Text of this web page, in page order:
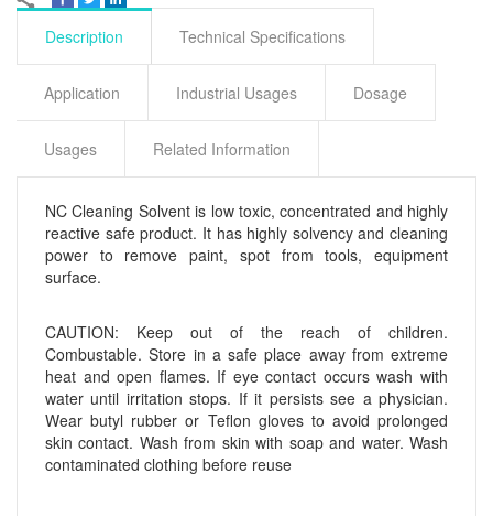
Description Technical Specifications
Application Industrial Usages Dosage
Usages Related Information
NC Cleaning Solvent is low toxic, concentrated and highly
reactive safe product. It has highly solvency and cleaning
power to remove paint, spot from tools, equipment
surface.
CAUTION: Keep out of the reach of children.
Combustable. Store in a safe place away from extreme
heat and open flames. If eye contact occurs wash with
water until irritation stops. If it persists see a physician.
Wear butyl rubber or Teflon gloves to avoid prolonged
skin contact. Wash from skin with soap and water. Wash
contaminated clothing before reuse